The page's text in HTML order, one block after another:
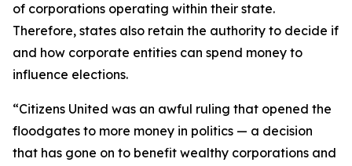
of corporations operating within their state.
Therefore, states also retain the authority to decide if
and how corporate entities can spend money to
influence elections.
“Citizens United was an awful ruling that opened the
floodgates to more money in politics — a decision
that has gone on to benefit wealthy corporations and